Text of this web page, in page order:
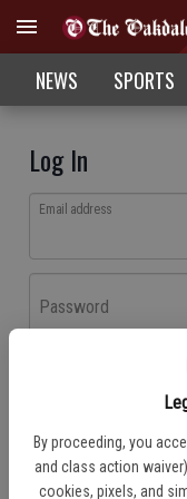
By proceeding, you
and class action
cookies, pixels, and
NEWS SPORTS
Log In
Email address
Password
Don't have an